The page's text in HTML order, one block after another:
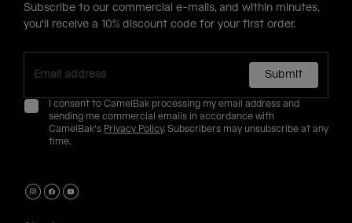
Subscribe to our commercial e-mails, and within minutes,
you'll receive a 10% discount code for your first order.
Submit
I consent to CamelBak processing my email address and
sending me commercial emails in accordance with
CamelBak's Privacy Policy. Subscribers may unsubscribe at any
time.